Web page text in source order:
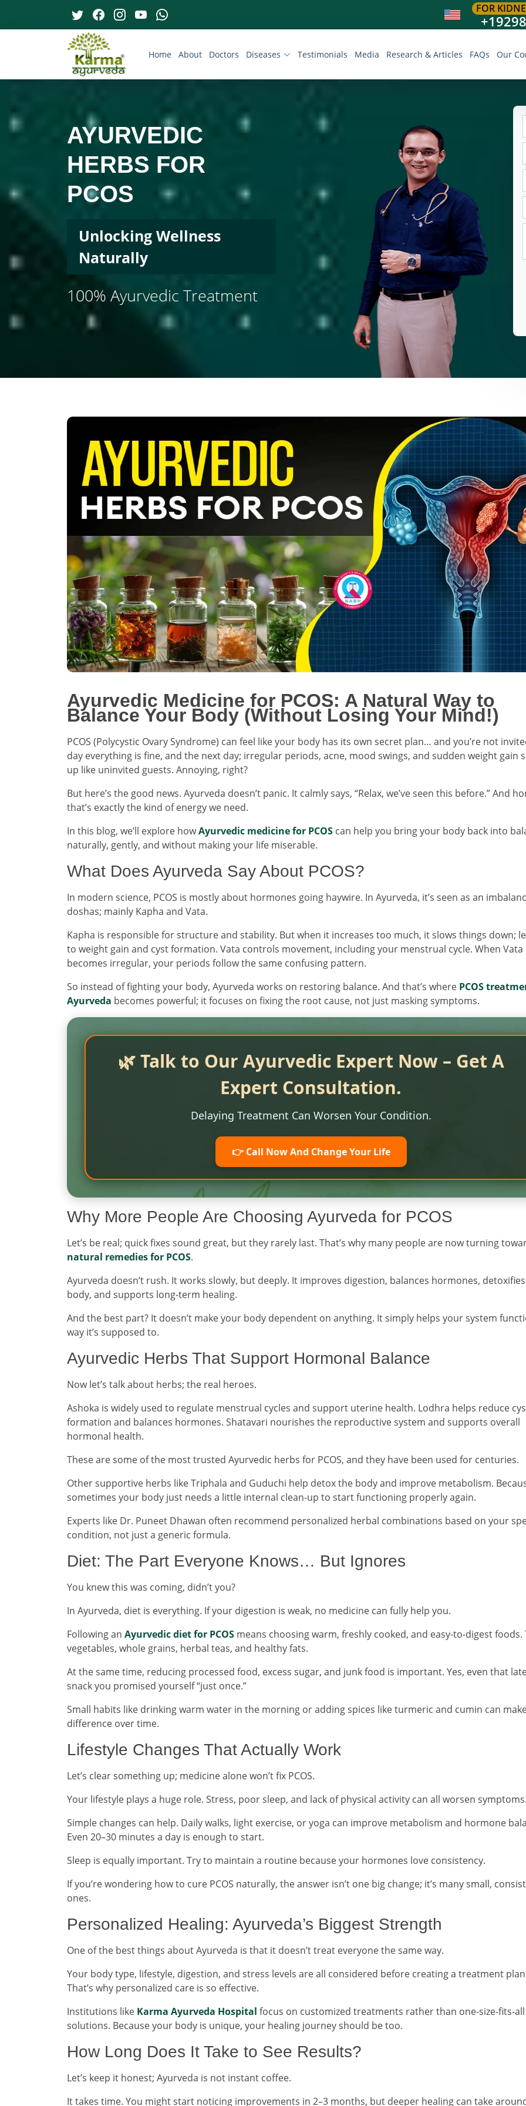
FOR
Home About Doctors Diseases Testimonials Media Research & Articles FAQs Our
AYURVEDIC
HERBS FOR
PCOS
Unlocking Wellness
Naturally
100% Ayurvedic Treatment
Ayurvedic Medicine for PCOS: A Natural Way to
Balance Your Body (Without Losing Your Mind!)
PCOS (Polycystic Ovary Syndrome) can feel like your body has its own secret plan… and you’re not
day everything is fine, and the next day; irregular periods, acne, mood swings, and sudden weight gain
up like uninvited guests. Annoying, right?
But here’s the good news. Ayurveda doesn’t panic. It calmly says, “Relax, we’ve seen this before.” And
that’s exactly the kind of energy we need.
In this blog, we’ll explore howAyurvedic medicine for PCOS can help you bring your body back into
naturally, gently, and without making your life miserable.
What Does Ayurveda Say About PCOS?
In modern science, PCOS is mostly about hormones going haywire. In Ayurveda, it’s seen as an
doshas; mainly Kapha and Vata.
Kapha is responsible for structure and stability. But when it increases too much, it slows things down;
to weight gain and cyst formation. Vata controls movement, including your menstrual cycle. When Vata
becomes irregular, your periods follow the same confusing pattern.
So instead of fighting your body, Ayurveda works on restoring balance. And that’s where PCOS
Ayurveda becomes powerful; it focuses on fixing the root cause, not just masking symptoms.
🌿 Talk to Our Ayurvedic Expert Now – Get A
Expert Consultation.
Delaying Treatment Can Worsen Your Condition.
👉 Call Now And Change Your Life
Why More People Are Choosing Ayurveda for PCOS
Let’s be real; quick fixes sound great, but they rarely last. That’s why many people are now turning
natural remedies for PCOS.
Ayurveda doesn’t rush. It works slowly, but deeply. It improves digestion, balances hormones,
body, and supports long-term healing.
And the best part? It doesn’t make your body dependent on anything. It simply helps your system
way it’s supposed to.
Ayurvedic Herbs That Support Hormonal Balance
Now let’s talk about herbs; the real heroes.
Ashoka is widely used to regulate menstrual cycles and support uterine health. Lodhra helps reduce
formation and balances hormones. Shatavari nourishes the reproductive system and supports overall
hormonal health.
These are some of the most trusted Ayurvedic herbs for PCOS, and they have been used for centuries.
Other supportive herbs like Triphala and Guduchi help detox the body and improve metabolism.
sometimes your body just needs a little internal clean-up to start functioning properly again.
Experts like Dr. Puneet Dhawan often recommend personalized herbal combinations based on your
condition, not just a generic formula.
Diet: The Part Everyone Knows… But Ignores
You knew this was coming, didn’t you?
In Ayurveda, diet is everything. If your digestion is weak, no medicine can fully help you.
Following an Ayurvedic diet for PCOS means choosing warm, freshly cooked, and easy-to-digest foods.
vegetables, whole grains, herbal teas, and healthy fats.
At the same time, reducing processed food, excess sugar, and junk food is important. Yes, even that
snack you promised yourself “just once.”
Small habits like drinking warm water in the morning or adding spices like turmeric and cumin can
difference over time.
Lifestyle Changes That Actually Work
Let’s clear something up; medicine alone won’t fix PCOS.
Your lifestyle plays a huge role. Stress, poor sleep, and lack of physical activity can all worsen symptoms.
Simple changes can help. Daily walks, light exercise, or yoga can improve metabolism and hormone
Even 20–30 minutes a day is enough to start.
Sleep is equally important. Try to maintain a routine because your hormones love consistency.
If you’re wondering how to cure PCOS naturally, the answer isn’t one big change; it’s many small,
ones.
Personalized Healing: Ayurveda’s Biggest Strength
One of the best things about Ayurveda is that it doesn’t treat everyone the same way.
Your body type, lifestyle, digestion, and stress levels are all considered before creating a treatment
That’s why personalized care is so effective.
Institutions like Karma Ayurveda Hospital focus on customized treatments rather than one-size-fits-all
solutions. Because your body is unique, your healing journey should be too.
How Long Does It Take to See Results?
Let’s keep it honest; Ayurveda is not instant coffee.
It takes time. You might start noticing improvements in 2–3 months, but deeper healing can take